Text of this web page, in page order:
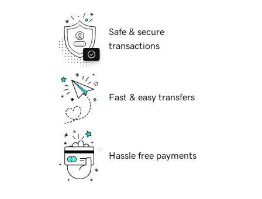
Safe & secure
transactions
Fast & easy transfers
Hassle free payments